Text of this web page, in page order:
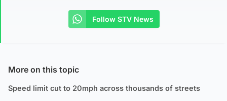
Follow STV News
More on this topic
Speed limit cut to 20mph across thousands of streets